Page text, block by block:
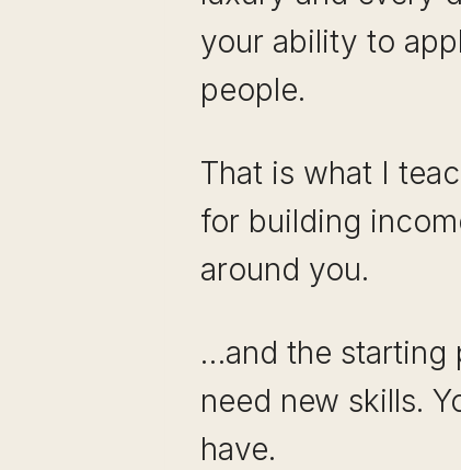
your ability to
people.
That is what I
for building
around you.
…and the starting
need new skills.
have.